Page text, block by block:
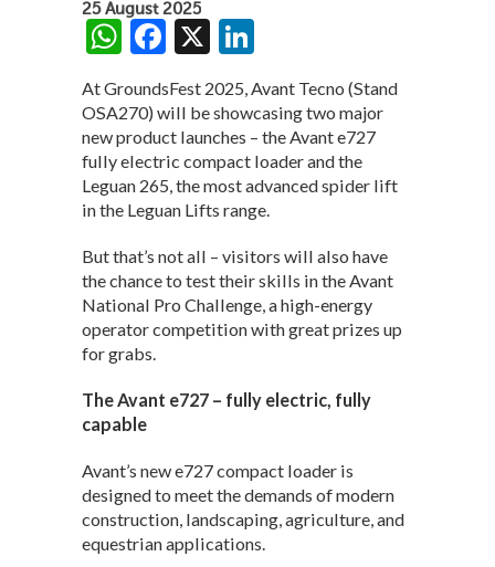
25 August 2025
W
at
s
A
p
p
F
ac
e
b
o
o
k
X
n
ke
dI
n
At GroundsFest 2025, Avant Tecno (Stand
OSA270) will be showcasing two major
new product launches – the Avant e727
fully electric compact loader and the
Leguan 265, the most advanced spider lift
in the Leguan Lifts range.
But that’s not all – visitors will also have
the chance to test their skills in the Avant
National Pro Challenge, a high-energy
operator competition with great prizes up
for grabs.
The Avant e727 – fully electric, fully
capable
Avant’s new e727 compact loader is
designed to meet the demands of modern
construction, landscaping, agriculture, and
equestrian applications.